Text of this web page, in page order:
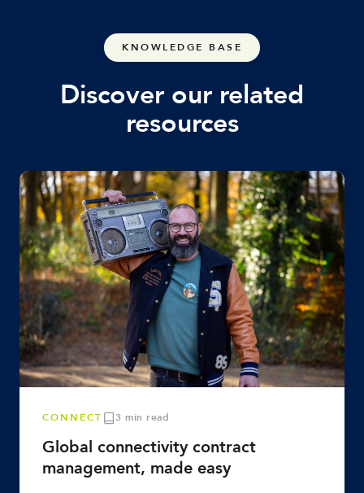
KNOWLEDGE BASE
Discover our related
resources
CONNECT 3 min read
Global connectivity contract
management, made easy